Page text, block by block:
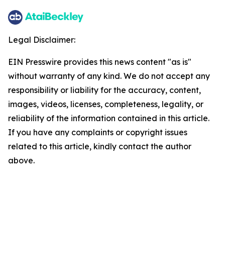
Legal Disclaimer:
EIN Presswire provides this news content "as is"
without warranty of any kind. We do not accept any
responsibility or liability for the accuracy, content,
images, videos, licenses, completeness, legality, or
reliability of the information contained in this article.
If you have any complaints or copyright issues
related to this article, kindly contact the author
above.